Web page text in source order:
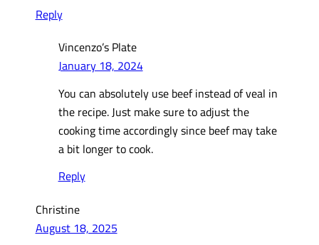
Reply
Vincenzo’s Plate
January 18, 2024
You can absolutely use beef instead of veal in
the recipe. Just make sure to adjust the
cooking time accordingly since beef may take
a bit longer to cook.
Reply
Christine
August 18, 2025